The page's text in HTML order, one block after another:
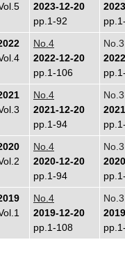
2023-12-20
pp.1-92
No.4
2022-12-20
pp.1-106
No.3
No.4
2021-12-20
pp.1-94
No.3
No.4
2020-12-20
pp.1-94
No.3
No.4
2019-12-20
pp.1-108
No.3